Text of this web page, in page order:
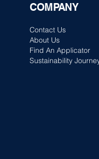
COMPANY
Contact Us
About Us
Find An Applicator
Sustainability